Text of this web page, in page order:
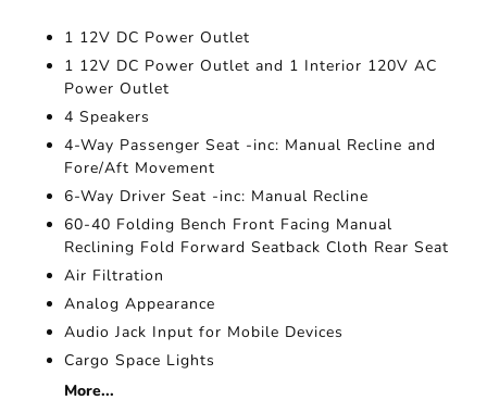
1 12V DC Power Outlet
1 12V DC Power Outlet and 1 Interior 120V AC
Power Outlet
4 Speakers
4-Way Passenger Seat -inc: Manual Recline and
Fore/Aft Movement
6-Way Driver Seat -inc: Manual Recline
60-40 Folding Bench Front Facing Manual
Reclining Fold Forward Seatback Cloth Rear Seat
Air Filtration
Analog Appearance
Audio Jack Input for Mobile Devices
Cargo Space Lights
More...